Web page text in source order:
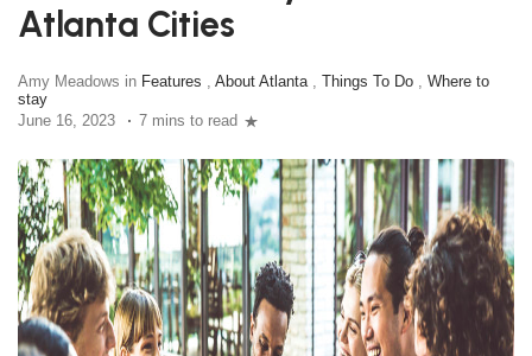
Atlanta Cities
Amy Meadows in Features , About Atlanta, Things To Do , Where to
stay
June 16, 2023
7 mins to read